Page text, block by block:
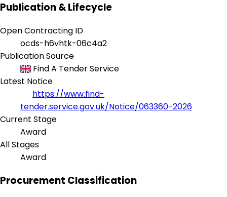
Publication & Lifecycle
Open Contracting ID
ocds-h6vhtk-06c4a2
Publication Source
Find A Tender Service
Latest Notice
https://www.find-
tender.service.gov.uk/Notice/063360-2026
Current Stage
Award
All Stages
Award
Procurement Classification